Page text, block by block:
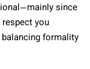
since
you
formality